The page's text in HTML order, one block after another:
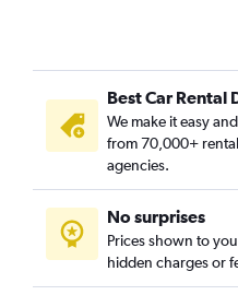
Best Car Rental
We make it easy
from 70,000+
agencies.
No surprises
Prices shown to
hidden charges or